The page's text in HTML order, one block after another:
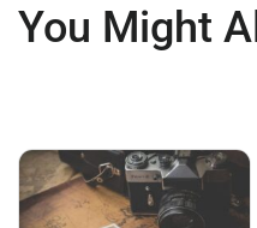
You Might